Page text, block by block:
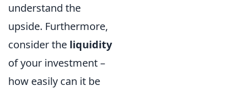
understand the
upside. Furthermore,
consider the liquidity
of your investment –
how easily can it be